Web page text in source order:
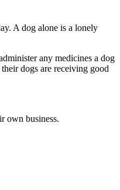
A dog alone is a lonely
any medicines a dog
dogs are receiving good
own business.